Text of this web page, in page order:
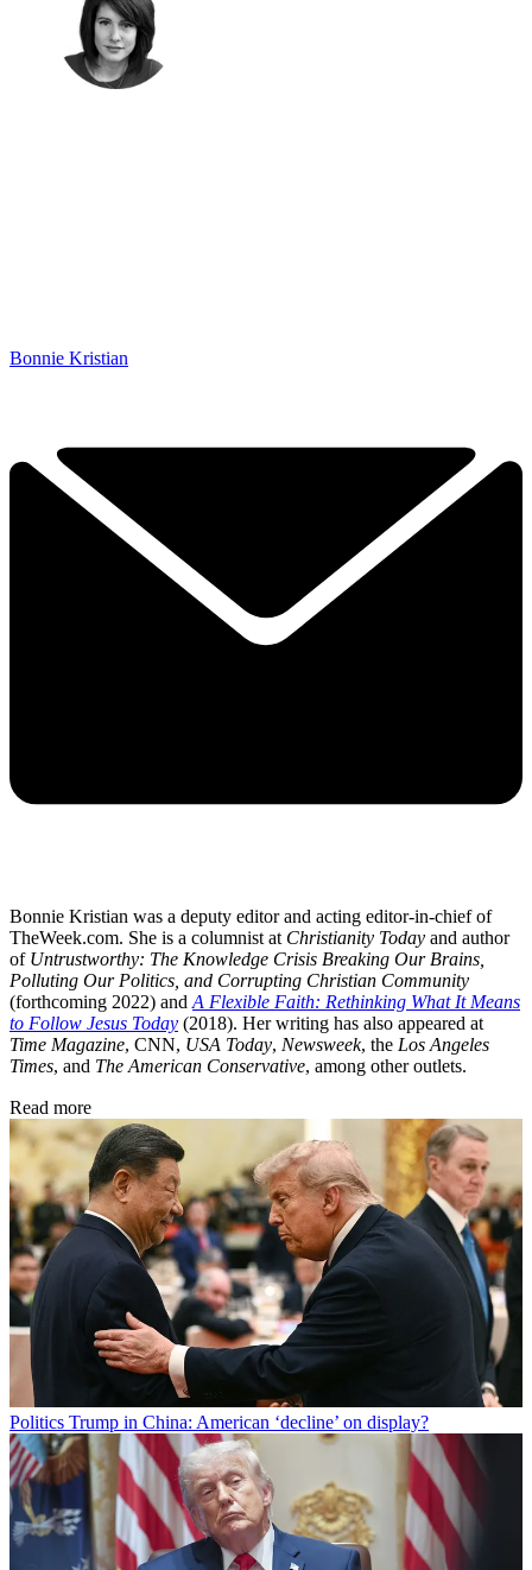
Bonnie Kristian
Bonnie Kristian was a deputy editor and acting editor-in-chief of
TheWeek.com. She is a columnist at Christianity Today and author
of Untrustworthy: The Knowledge Crisis Breaking Our Brains,
Polluting Our Politics, and Corrupting Christian Community
(forthcoming 2022) and A Flexible Faith: Rethinking What It Means
to Follow Jesus Today (2018). Her writing has also appeared at
Time Magazine, CNN, USA Today, Newsweek, the Los Angeles
Times, and The American Conservative, among other outlets.
Read more
Politics Trump in China: American ‘decline’ on display?